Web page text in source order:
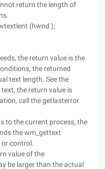
return the length of
(hwnd );
the return value is the
the returned
text length. See the
the return value is
call the getlasterror
to the current process, the
the wm_gettext
control.
value of the
be larger than the actual